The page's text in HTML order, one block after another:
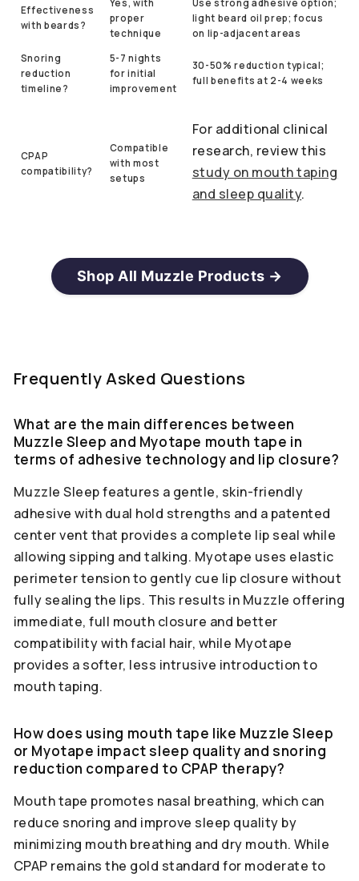
Effectiveness
with beards?
Yes, with
proper
technique
Use strong adhesive option;
light beard oil prep; focus
on lip-adjacent areas
Snoring
reduction
timeline?
5-7 nights
for initial
improvement
30-50% reduction typical;
full benefits at 2-4 weeks
CPAP
compatibility?
Compatible
with most
setups
For additional clinical
research, review this
study on mouth taping
and sleep quality.
Shop All Muzzle Products →
Frequently Asked Questions
What are the main differences between
Muzzle Sleep and Myotape mouth tape in
terms of adhesive technology and lip closure?
Muzzle Sleep features a gentle, skin-friendly
adhesive with dual hold strengths and a patented
center vent that provides a complete lip seal while
allowing sipping and talking. Myotape uses elastic
perimeter tension to gently cue lip closure without
fully sealing the lips. This results in Muzzle offering
immediate, full mouth closure and better
compatibility with facial hair, while Myotape
provides a softer, less intrusive introduction to
mouth taping.
How does using mouth tape like Muzzle Sleep
or Myotape impact sleep quality and snoring
reduction compared to CPAP therapy?
Mouth tape promotes nasal breathing, which can
reduce snoring and improve sleep quality by
minimizing mouth breathing and dry mouth. While
CPAP remains the gold standard for moderate to